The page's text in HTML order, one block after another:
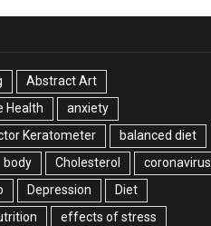
Abstract Art
Health
anxiety
Keratometer
balanced diet
body Cholesterol
coronavirus
Depression
Diet
effects of stress